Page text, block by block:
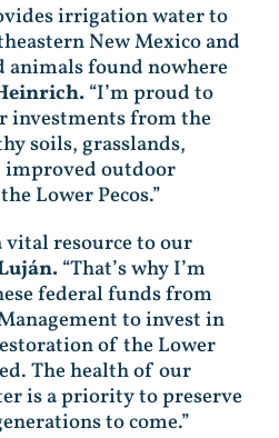
irrigation water to
New Mexico and
animals found nowhere
“I’m proud to
investments from the
soils, grasslands,
outdoor
Lower Pecos.”
vital resource to our
“That’s why I’m
federal funds from
to invest in
of the Lower
The health of our
is a priority to preserve
to come.”